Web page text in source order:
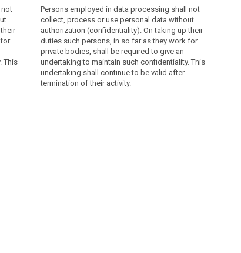
not
This
Persons employed in data processing shall not
collect, process or use personal data without
authorization (confidentiality). On taking up their
duties such persons, in so far as they work for
private bodies, shall be required to give an
undertaking to maintain such confidentiality. This
undertaking shall continue to be valid after
termination of their activity.